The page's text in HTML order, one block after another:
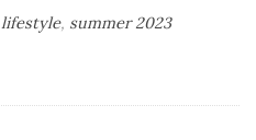
lifestyle, summer 2023